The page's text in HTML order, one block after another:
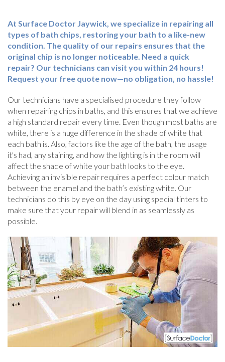
At Surface Doctor Jaywick, we specialize in repairing all
types of bath chips, restoring your bath to a like-new
condition. The quality of our repairs ensures that the
original chip is no longer noticeable. Need a quick
repair? Our technicians can visit you within 24 hours!
Request your free quote now—no obligation, no hassle!
Our technicians have a specialised procedure they follow
when repairing chips in baths, and this ensures that we achieve
a high standard repair every time. Even though most baths are
white, there is a huge difference in the shade of white that
each bath is. Also, factors like the age of the bath, the usage
it's had, any staining, and how the lighting is in the room will
affect the shade of white your bath looks to the eye.
Achieving an invisible repair requires a perfect colour match
between the enamel and the bath’s existing white. Our
technicians do this by eye on the day using special tinters to
make sure that your repair will blend in as seamlessly as
possible.